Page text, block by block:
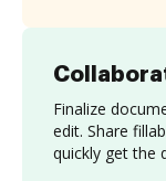
Finalize
edit. Share
quickly get the